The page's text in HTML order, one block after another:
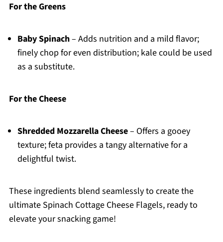
For the Greens
Baby Spinach– Adds nutrition and a mild flavor;
finely chop for even distribution; kale could be used
as a substitute.
For the Cheese
Shredded Mozzarella Cheese– Offers a gooey
texture; feta provides a tangy alternative for a
delightful twist.
These ingredients blend seamlessly to create the
ultimate Spinach Cottage Cheese Flagels, ready to
elevate your snacking game!